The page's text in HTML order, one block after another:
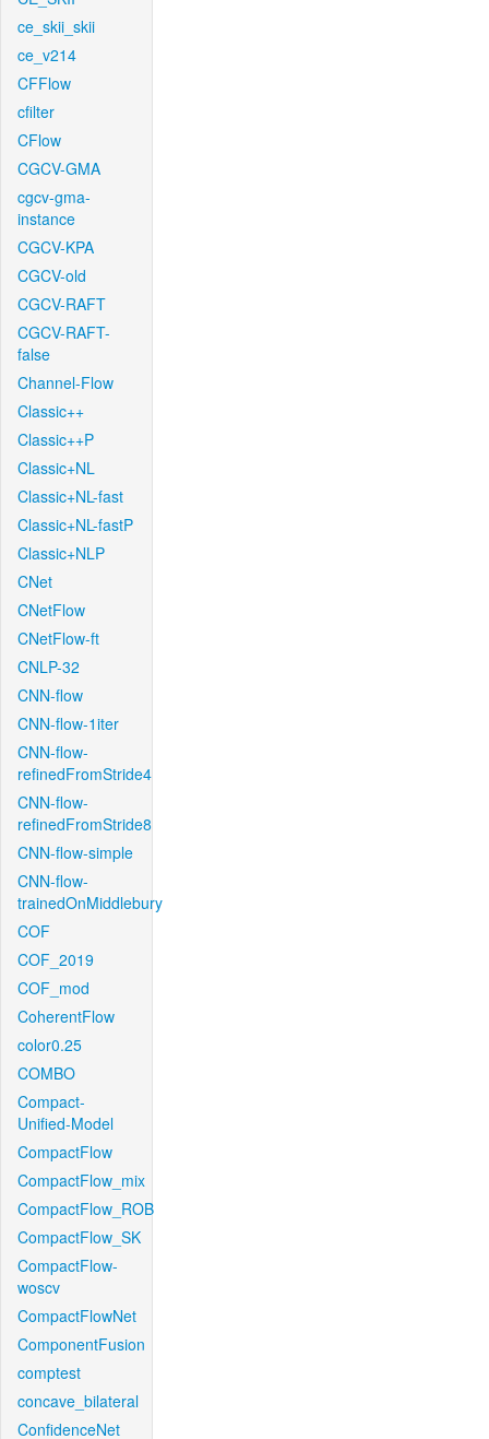
ce_skii_skii
ce_v214
CFFlow
cfilter
CFlow
CGCV-GMA
cgcv-gma-
instance
CGCV-KPA
CGCV-old
CGCV-RAFT
CGCV-RAFT-
false
Channel-Flow
Classic++
Classic++P
Classic+NL
Classic+NL-fast
Classic+NL-fastP
Classic+NLP
CNet
CNetFlow
CNetFlow-ft
CNLP-32
CNN-flow
CNN-flow-1iter
CNN-flow-
refinedFromStride4
CNN-flow-
refinedFromStride8
CNN-flow-simple
CNN-flow-
trainedOnMiddlebury
COF
COF_2019
COF_mod
CoherentFlow
color0.25
COMBO
Compact-
Unified-Model
CompactFlow
CompactFlow_mix
CompactFlow_ROB
CompactFlow_SK
CompactFlow-
woscv
CompactFlowNet
ComponentFusion
comptest
concave_bilateral
ConfidenceNet